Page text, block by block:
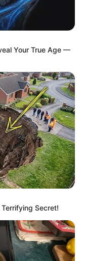
Your True Age —
Secret!